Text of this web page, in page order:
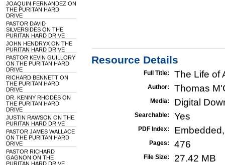
JOAQUIN FERNANDEZ ON
THE PURITAN HARD
DRIVE
PASTOR DAVID
SILVERSIDES ON THE
PURITAN HARD DRIVE
JOHN HENDRYX ON THE
PURITAN HARD DRIVE
PASTOR KEVIN GUILLORY
ON THE PURITAN HARD
DRIVE
RICHARD BENNETT ON
THE PURITAN HARD
DRIVE
DR. KENNY RHODES ON
THE PURITAN HARD
DRIVE
JUSTIN RAWSON ON THE
PURITAN HARD DRIVE
PASTOR JAMES WALLACE
ON THE PURITAN HARD
DRIVE
PASTOR RICHARD
GAGNON ON THE
PURITAN HARD DRIVE
Resource Details
Full Title: The Life of
Author: Thomas
Media: Digital
Searchable: Yes
PDF Index:
Pages: 476
File Size: 27.42 MB